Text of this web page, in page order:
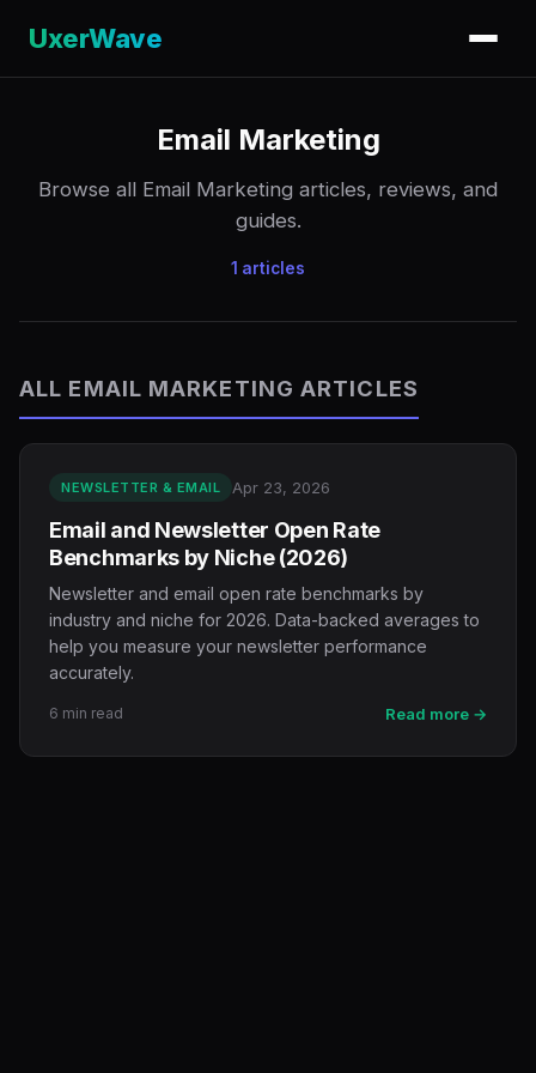
UxerWave
Email Marketing
Browse all Email Marketing articles, reviews, and
guides.
1 articles
ALL EMAIL MARKETING ARTICLES
NEWSLETTER & EMAIL Apr 23, 2026
Email and Newsletter Open Rate
Benchmarks by Niche (2026)
Newsletter and email open rate benchmarks by
industry and niche for 2026. Data-backed averages to
help you measure your newsletter performance
accurately.
6 min read Read more →